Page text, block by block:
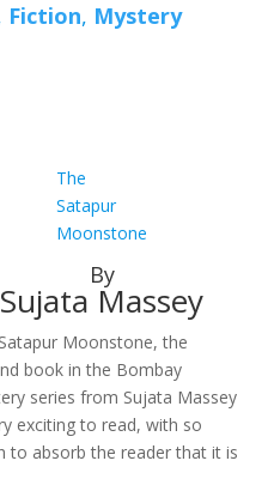
Fiction, Mystery
The
Satapur
Moonstone
By
Sujata Massey
Moonstone, the
book in the Bombay
series from Sujata Massey
exciting to read, with so
to absorb the reader that it is